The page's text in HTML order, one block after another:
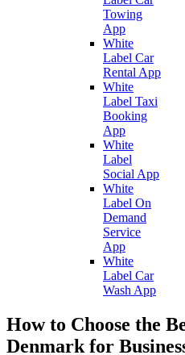
Towing
App
White
Label Car
Rental App
White
Label Taxi
Booking
App
White
Label
Social App
White
Label On
Demand
Service
App
White
Label Car
Wash App
How to Choose the
Denmark for